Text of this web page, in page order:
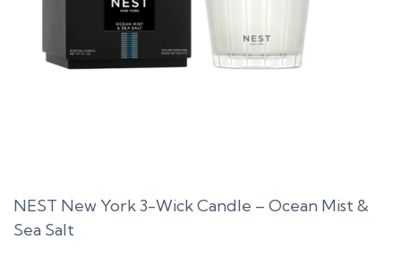
NEST New York 3-Wick Candle – Ocean Mist &
Sea Salt